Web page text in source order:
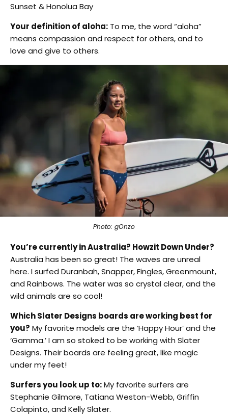
Sunset & Honolua Bay
Your definition of aloha: To me, the word “aloha”
means compassion and respect for others, and to
love and give to others.
Photo: gOnzo
You’re currently in Australia? Howzit Down Under?
Australia has been so great! The waves are unreal
here. I surfed Duranbah, Snapper, Fingles, Greenmount,
and Rainbows. The water was so crystal clear, and the
wild animals are so cool!
Which Slater Designs boards are working best for
you? My favorite models are the ‘Happy Hour’ and the
‘Gamma.’ I am so stoked to be working with Slater
Designs. Their boards are feeling great, like magic
under my feet!
Surfers you look up to:My favorite surfers are
Stephanie Gilmore, Tatiana Weston-Webb, Griffin
Colapinto, and Kelly Slater.